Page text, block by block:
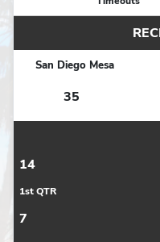
San Diego Mesa
35
14
1st QTR
7